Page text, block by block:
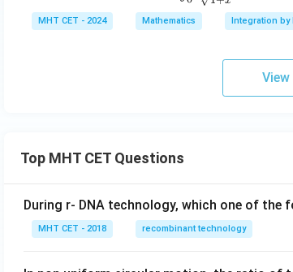
g
\ta
gh
\,
dx
c 2
0^
ef
t(
in
{1
+
\c
t_0
^1
x}}
{1
+
MHT CET - 2024 Mathematics Integration by
Top MHT CET Questions
During r- DNA technology, which one of the
MHT CET - 2018 recombinant technology